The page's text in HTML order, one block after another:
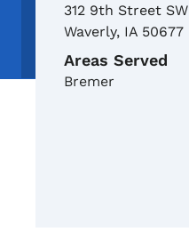
312 9th Street SW
Waverly, IA 50677
Areas Served
Bremer